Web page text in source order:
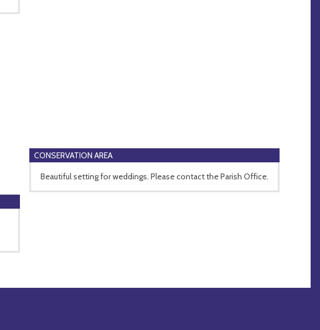
CONSERVATION AREA
Beautiful setting for weddings. Please contact the Parish Office.